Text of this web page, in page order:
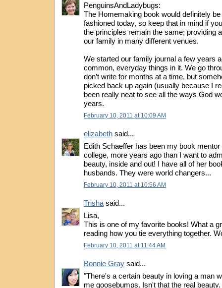
PenguinsAndLadybugs:
The Homemaking book would definitely
fashioned today, so keep that in mind if
the principles remain the same; providing
our family in many different venues.
We started our family journal a few years
common, everyday things in it. We go
don’t write for months at a time, but
picked back up again (usually because I
been really neat to see all the ways God
years.
February 10, 2011 at 10:09 AM
elizabeth said...
Edith Schaeffer has been my book
college, more years ago than I want to
beauty, inside and out! I have all of her
husbands. They were world changers...
February 10, 2011 at 10:56 AM
Trisha said...
Lisa,
This is one of my favorite books! What a
reading how you tie everything together.
February 10, 2011 at 11:44 AM
Bonnie Gray said...
"There's a certain beauty in loving a man
me goosebumps. Isn't that the real